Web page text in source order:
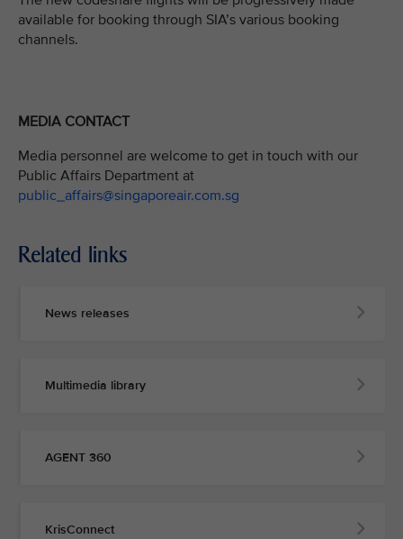
available for booking through SIA’s various booking
channels.
MEDIA CONTACT
Media personnel are welcome to get in touch with our
Public Affairs Department at
public_affairs@singaporeair.com.sg
Related links
News releases
Multimedia library
AGENT 360
KrisConnect